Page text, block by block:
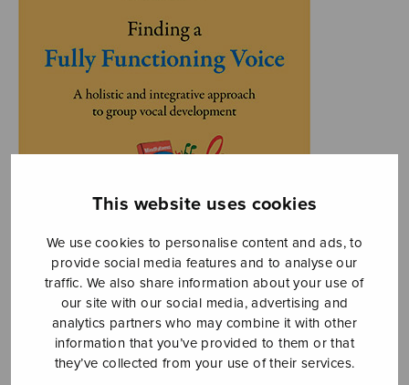
This website uses cookies
We use cookies to personalise content and ads, to
provide social media features and to analyse our
traffic. We also share information about your use of
our site with our social media, advertising and
analytics partners who may combine it with other
information that you’ve provided to them or that
they’ve collected from your use of their services.